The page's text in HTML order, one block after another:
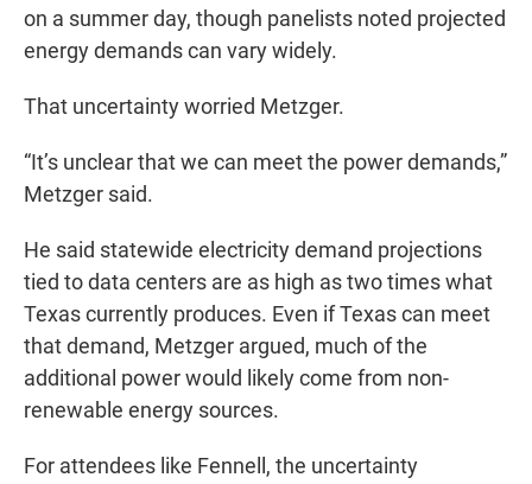
on a summer day, though panelists noted projected
energy demands can vary widely.
That uncertainty worried Metzger.
“It’s unclear that we can meet the power demands,”
Metzger said.
He said statewide electricity demand projections
tied to data centers are as high as two times what
Texas currently produces. Even if Texas can meet
that demand, Metzger argued, much of the
additional power would likely come from non-
renewable energy sources.
For attendees like Fennell, the uncertainty